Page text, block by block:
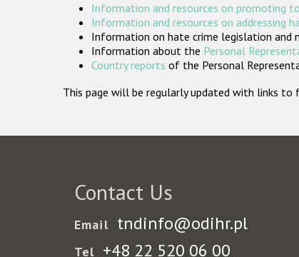
Information and resources on promoting
Information and resources on addressing
Information on hate crime legislation and
Information about the Personal
Country reports of the Personal
This page will be regularly updated with links to
Contact Us
Email tndinfo@odihr.pl
Tel +48 22 520 06 00